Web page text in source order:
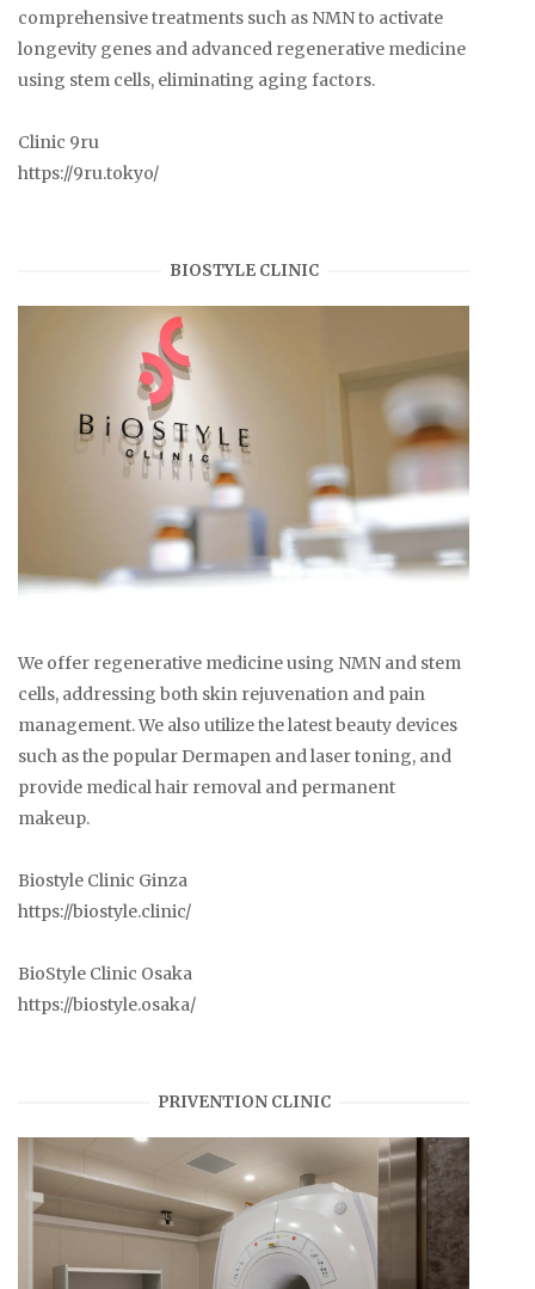
comprehensive treatments such as NMN to activate
longevity genes and advanced regenerative medicine
using stem cells, eliminating aging factors.
Clinic 9ru
https://9ru.tokyo/
BIOSTYLE CLINIC
We offer regenerative medicine using NMN and stem
cells, addressing both skin rejuvenation and pain
management. We also utilize the latest beauty devices
such as the popular Dermapen and laser toning, and
provide medical hair removal and permanent
makeup.
Biostyle Clinic Ginza
https://biostyle.clinic/
BioStyle Clinic Osaka
https://biostyle.osaka/
PRIVENTION CLINIC